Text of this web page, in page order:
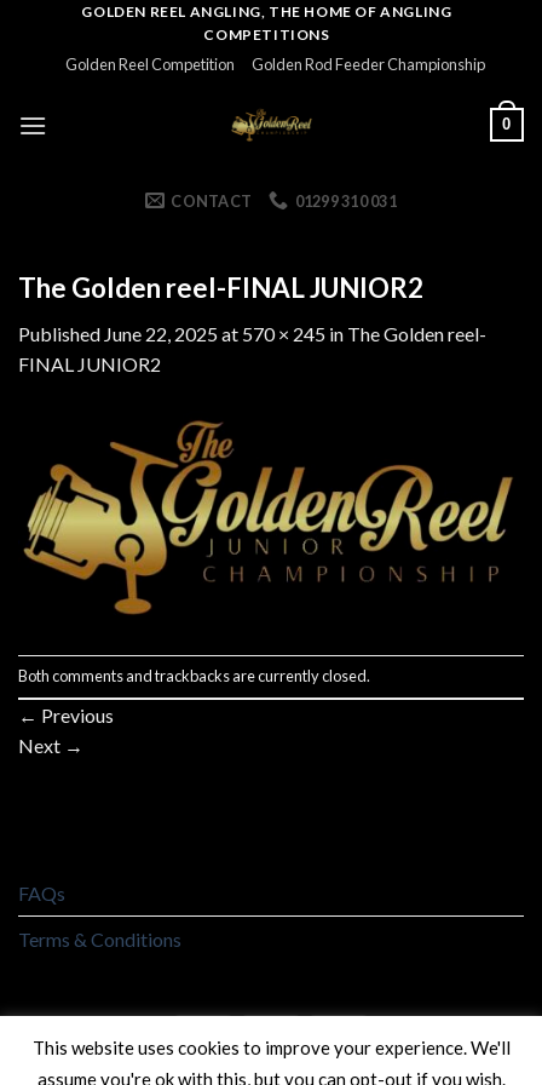
GOLDEN REEL ANGLING, THE HOME OF ANGLING
COMPETITIONS
Golden Reel Competition Golden Rod Feeder Championship
0
CONTACT 01299 310 031
The Golden reel-FINAL JUNIOR2
Published June 22, 2025at 570 × 245 in The Golden reel-
FINAL JUNIOR2
Both comments and trackbacks are currently closed.
← Previous
Next →
FAQs
Terms & Conditions
This website uses cookies to improve your experience. We'll
assume you're ok with this, but you can opt-out if you wish.